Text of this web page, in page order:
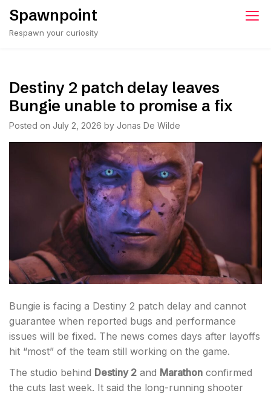
Skip
content
Spawnpoint
Respawn your curiosity
Destiny 2 patch delay leaves
Bungie unable to promise a fix
Posted on July 2, 2026 by Jonas De Wilde
Bungie is facing a Destiny 2 patch delay and cannot
guarantee when reported bugs and performance
issues will be fixed. The news comes days after layoffs
hit “most” of the team still working on the game.
The studio behind Destiny 2 and Marathon confirmed
the cuts last week. It said the long-running shooter